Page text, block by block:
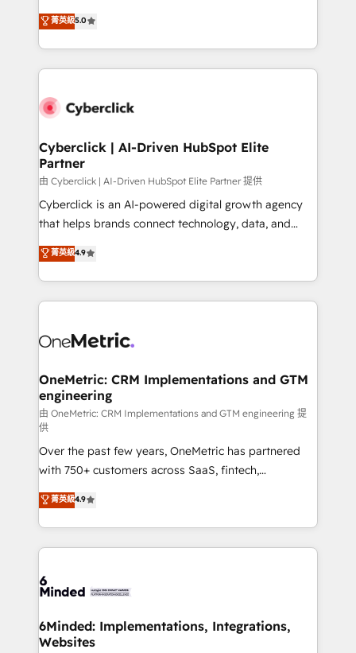
the United States, EU, UAE, Mexico and Latin
America. From casual user to super fan: make
grow with clarity, confidence, and intelligence.
Operating across the UK, Netherlands, Ireland, and
Canada, we’ve delivered thousands of successful
HubSpot projects for mid-market and enterprise
combine HubSpot, data, and AI to design connected
and technology for predictable, scalable revenue
growth. Our expertise spans RevOps, CRM and data
architecture, AI enablement, and strategic marketing,
delivered through our proprietary FLAIR framework
for responsible AI adoption. As a HubSpot Elite
we blend strategy, creativity, and technology to help
organisations scale smarter and grow stronger.
菁英級5.0
Cyberclick | AI-Driven HubSpot Elite
Partner
由 Cyberclick | AI-Driven HubSpot Elite Partner 提供
Cyberclick is an AI-powered digital growth agency
that helps brands connect technology, data, and
creativity to achieve measurable results. Founded in
Barcelona and operating across Spain, LATAM, and
the UK, we support global companies in building
smarter marketing, sales, and customer success
Iberia (Spain & Portugal), we combine human insight
growth. Our multidisciplinary team designs solutions
that simplify complexity, boost performance, and
turn innovation into real impact. 🌍 Highlights •
HubSpot Partner since 2012 • 2022 EMEA Impact
Award: Best Integration • 150+ successful HubSpot
projects • Clients in 30+ industries • Proprietary
technology for integrations • Multilingual team:
English, Spanish, Portuguese & Italian 👉 Grow
smarter with AI and HubSpot.
菁英級4.9
OneMetric: CRM Implementations and GTM
engineering
由 OneMetric: CRM Implementations and GTM engineering 提
供
Over the past few years, OneMetric has partnered
with 750+ customers across SaaS, fintech,
healthcare, real estate, and other industries. With
150+ HubSpot-certified experts, we deliver scalable
solutions to complex GTM and RevOps challenges.
Our Expertise 🔹 Onboarding & Implementation:
tailored to your GTM motion. 🔹 Migrations:
from other CRMs to HubSpot without data loss or
downtime. 🔹 RevOps Strategy: Align teams,
菁英級4.9
6Minded: Implementations, Integrations,
Websites